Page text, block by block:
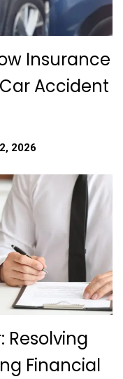
Insurance
Accident
2026
Resolving
Financial